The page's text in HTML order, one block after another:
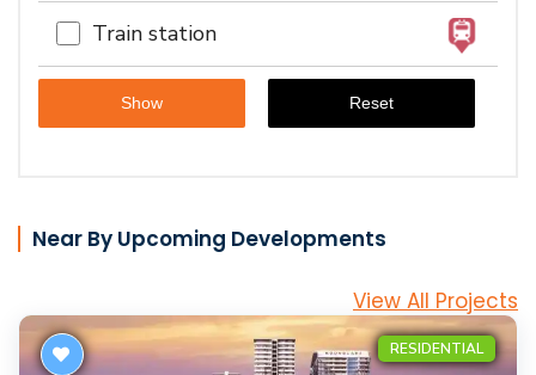
Train station
Near By Upcoming Developments
View All Projects
RESIDENTIAL